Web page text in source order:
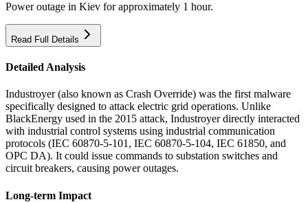
Power outage in Kiev for approximately 1 hour.
Read Full Details
Detailed Analysis
Industroyer (also known as Crash Override) was the first malware
specifically designed to attack electric grid operations. Unlike
BlackEnergy used in the 2015 attack, Industroyer directly interacted
with industrial control systems using industrial communication
protocols (IEC 60870-5-101, IEC 60870-5-104, IEC 61850, and
OPC DA). It could issue commands to substation switches and
circuit breakers, causing power outages.
Long-term Impact